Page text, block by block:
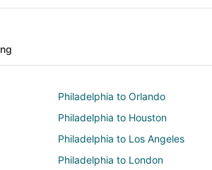
Philadelphia to Orlando
Philadelphia to Houston
Philadelphia to Los Angeles
Philadelphia to London